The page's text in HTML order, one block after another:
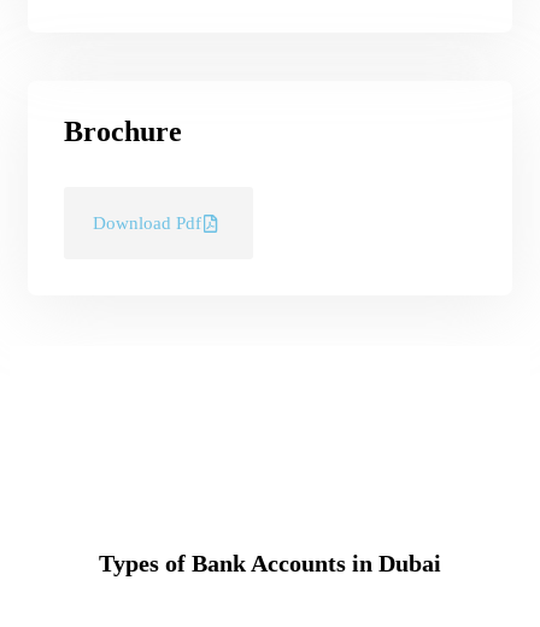
Brochure
Download Pdf
Types of Bank Accounts in Dubai